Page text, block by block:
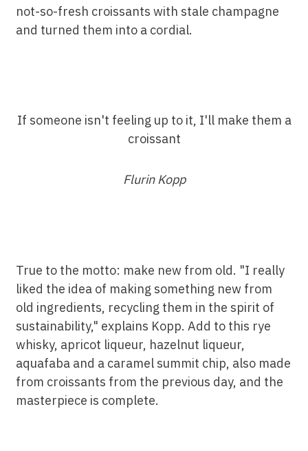
not-so-fresh croissants with stale champagne
and turned them into a cordial.
If someone isn't feeling up to it, I'll make them a
croissant
Flurin Kopp
True to the motto: make new from old. "I really
liked the idea of making something new from
old ingredients, recycling them in the spirit of
sustainability," explains Kopp. Add to this rye
whisky, apricot liqueur, hazelnut liqueur,
aquafaba and a caramel summit chip, also made
from croissants from the previous day, and the
masterpiece is complete.